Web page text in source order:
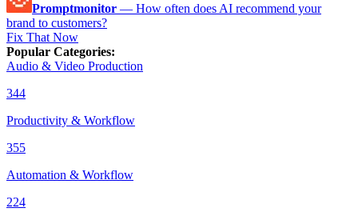
Promptmonitor — How often does AI recommend your
brand to customers?
Fix That Now
Popular Categories:
Audio & Video Production
344
Productivity & Workflow
355
Automation & Workflow
224